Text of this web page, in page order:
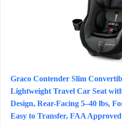
Graco Contender Slim
Lightweight Travel Car Seat
Design, Rear-Facing 5–40 lbs,
Easy to Transfer, FAA Approved